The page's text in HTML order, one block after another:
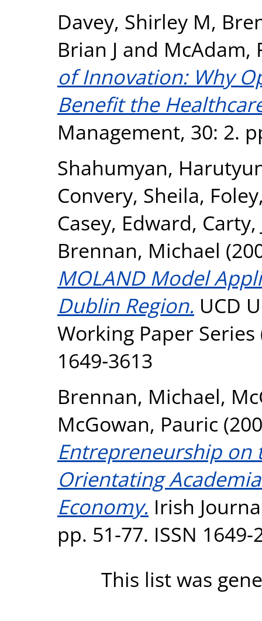
Davey, Shirley M,
Brian J and McAdam,
of Innovation: Why
Benefit the
Management, 30: 2.
Shahumyan,
Convery, Sheila,
Casey, Edward, Carty,
Brennan, Michael
MOLAND Model
Dublin Region. UCD
Working Paper Series
1649‐3613
Brennan, Michael,
McGowan, Pauric
Entrepreneurship on
Orientating
Economy. Irish
pp. 51-77. ISSN 1649-
This list was